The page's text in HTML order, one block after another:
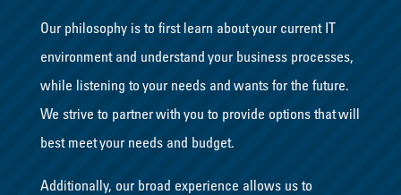
Our philosophy is to first learn about your current IT
environment and understand your business processes,
while listening to your needs and wants for the future.
We strive to partner with you to provide options that will
best meet your needs and budget.
Additionally, our broad experience allows us to